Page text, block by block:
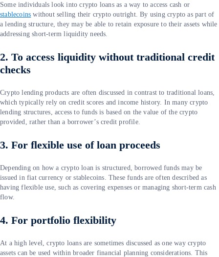
Some individuals look into crypto loans as a way to access cash or
stablecoins without selling their crypto outright. By using crypto as part of
a lending structure, they may be able to retain exposure to their assets while
addressing short-term liquidity needs.
2. To access liquidity without traditional credit
checks
Crypto lending products are often discussed in contrast to traditional loans,
which typically rely on credit scores and income history. In many crypto
lending structures, access to funds is based on the value of the crypto
provided, rather than a borrower’s credit profile.
3. For flexible use of loan proceeds
Depending on how a crypto loan is structured, borrowed funds may be
issued in fiat currency or stablecoins. These funds are often described as
having flexible use, such as covering expenses or managing short-term cash
flow.
4. For portfolio flexibility
At a high level, crypto loans are sometimes discussed as one way crypto
assets can be used within broader financial planning considerations. This